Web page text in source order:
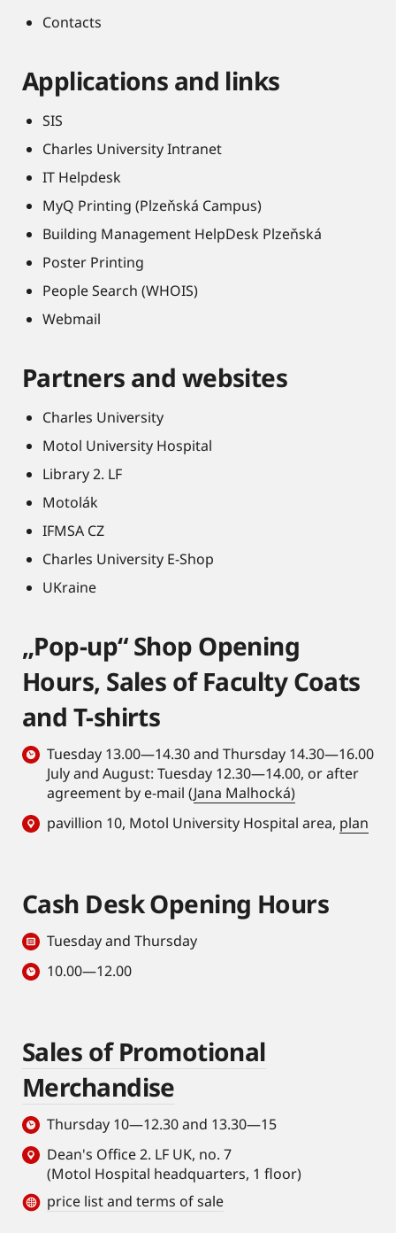
Contacts
Applications and links
SIS
Charles University Intranet
IT Helpdesk
MyQ Printing (Plzeňská Campus)
Building Management HelpDesk Plzeňská
Poster Printing
People Search (WHOIS)
Webmail
Partners and websites
Charles University
Motol University Hospital
Library 2. LF
Motolák
IFMSA CZ
Charles University E-Shop
UKraine
„Pop-up“ Shop Opening
Hours, Sales of Faculty Coats
and T-shirts
Tuesday 13.00—14.30 and Thursday 14.30—16.00
July and August: Tuesday 12.30—14.00, or after
agreement by e-mail (Jana Malhocká)
pavillion 10, Motol University Hospital area, plan
Cash Desk Opening Hours
Tuesday and Thursday
10.00—12.00
Sales of Promotional
Merchandise
Thursday 10—12.30 and 13.30—15
Dean's Office 2. LF UK, no. 7
(Motol Hospital headquarters, 1 floor)
price list and terms of sale